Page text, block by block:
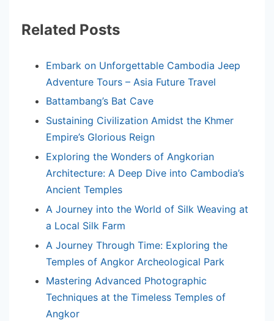
Related Posts
Embark on Unforgettable Cambodia Jeep
Adventure Tours – Asia Future Travel
Battambang’s Bat Cave
Sustaining Civilization Amidst the Khmer
Empire’s Glorious Reign
Exploring the Wonders of Angkorian
Architecture: A Deep Dive into Cambodia’s
Ancient Temples
A Journey into the World of Silk Weaving at
a Local Silk Farm
A Journey Through Time: Exploring the
Temples of Angkor Archeological Park
Mastering Advanced Photographic
Techniques at the Timeless Temples of
Angkor